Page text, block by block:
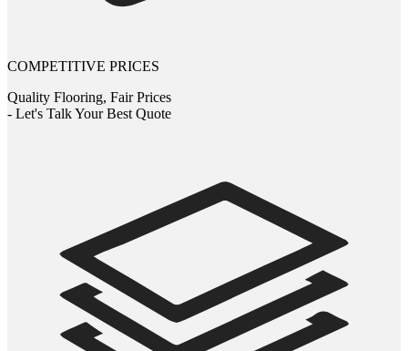
COMPETITIVE PRICES
Quality Flooring, Fair Prices
- Let's Talk Your Best Quote